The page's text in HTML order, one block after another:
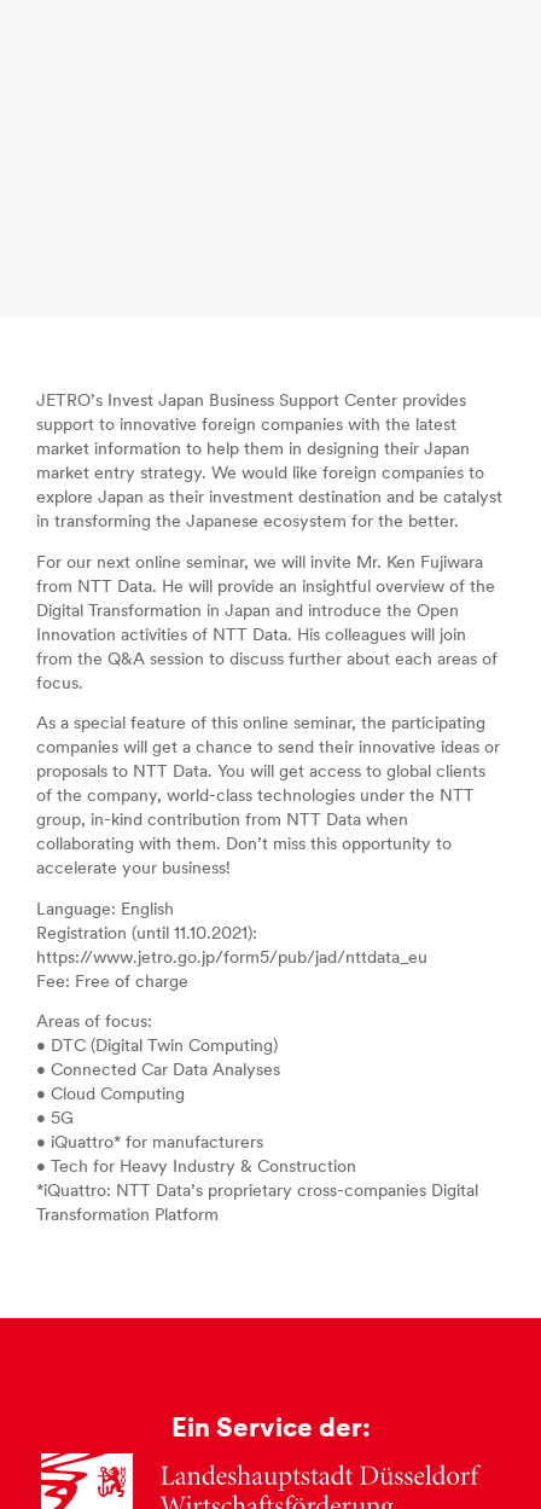
JETRO’s Invest Japan Business Support Center provides
support to innovative foreign companies with the latest
market information to help them in designing their Japan
market entry strategy. We would like foreign companies to
explore Japan as their investment destination and be catalyst
in transforming the Japanese ecosystem for the better.
For our next online seminar, we will invite Mr. Ken Fujiwara
from NTT Data. He will provide an insightful overview of the
Digital Transformation in Japan and introduce the Open
Innovation activities of NTT Data. His colleagues will join
from the Q&A session to discuss further about each areas of
focus.
As a special feature of this online seminar, the participating
companies will get a chance to send their innovative ideas or
proposals to NTT Data. You will get access to global clients
of the company, world-class technologies under the NTT
group, in-kind contribution from NTT Data when
collaborating with them. Don’t miss this opportunity to
accelerate your business!
Language: English
Registration (until 11.10.2021):
https://www.jetro.go.jp/form5/pub/jad/nttdata_eu
Fee: Free of charge
Areas of focus:
• DTC (Digital Twin Computing)
• Connected Car Data Analyses
• Cloud Computing
• 5G
• iQuattro* for manufacturers
• Tech for Heavy Industry & Construction
*iQuattro: NTT Data’s proprietary cross-companies Digital
Transformation Platform
Ein Service der: